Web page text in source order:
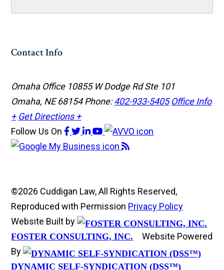
Contact Info
Omaha Office 10855 W Dodge Rd Ste 101
Omaha, NE 68154Phone:402-933-5405 Office Info
+ Get Directions +
Follow Us On
©2026 Cuddigan Law, All Rights Reserved,
Reproduced with Permission Privacy Policy
Website Built by
FOSTER CONSULTING, INC.
Website Powered
By
DYNAMIC SELF-SYNDICATION (DSS™)